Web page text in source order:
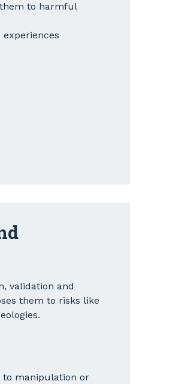
to harmful
validation and
them to risks like
to manipulation or